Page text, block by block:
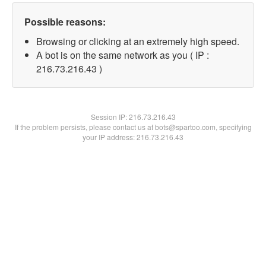
Possible reasons:
Browsing or clicking at an extremely high speed.
A bot is on the same network as you ( IP :
216.73.216.43 )
Session IP:216.73.216.43
If the problem persists, please contact us at bots@spartoo.com, specifying
your IP address: 216.73.216.43